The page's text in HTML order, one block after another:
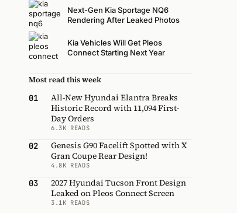
Next-Gen Kia Sportage NQ6
Rendering After Leaked Photos
Kia Vehicles Will Get Pleos
Connect Starting Next Year
Most read this week
01
All-New Hyundai Elantra Breaks
Historic Record with 11,094 First-
Day Orders
6.3K READS
02
Genesis G90 Facelift Spotted with X
Gran Coupe Rear Design!
4.8K READS
03
2027 Hyundai Tucson Front Design
Leaked on Pleos Connect Screen
3.1K READS